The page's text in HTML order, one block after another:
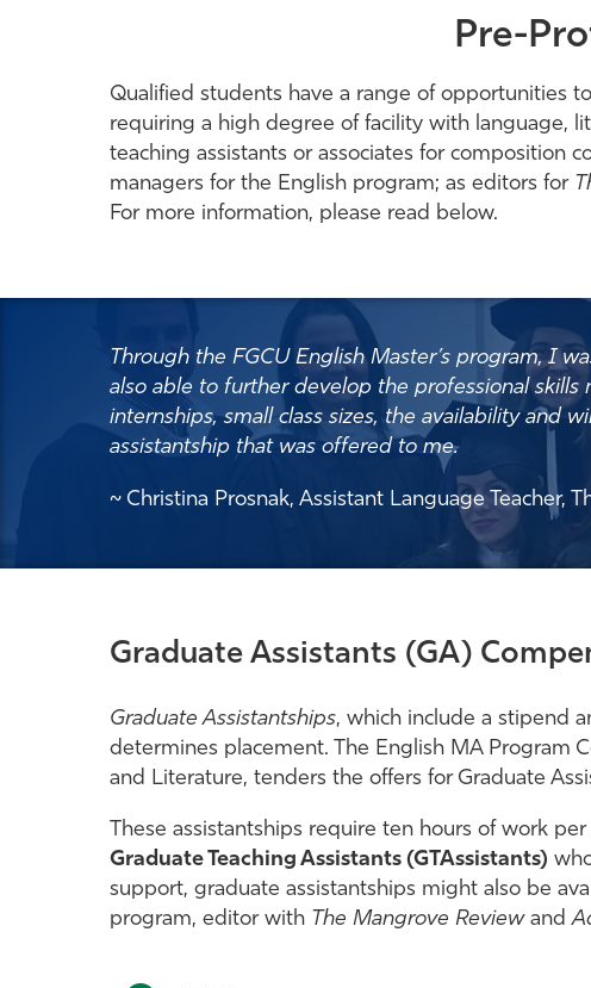
Pre-
Qualified students have a range of opportunities
requiring a high degree of facility with language,
teaching assistants or associates for composition
managers for the English program; as editors for
For more information, please read below.
Through the FGCU English Master’s program, I
also able to further develop the professional
internships, small class sizes, the availability and
assistantship that was offered to me.
~ Christina Prosnak, Assistant Language Teacher,
Graduate Assistants (GA)
Graduate Assistantships, which include a stipend
determines placement. The English MA Program
and Literature, tenders the offers for Graduate
These assistantships require ten hours of work
Graduate Teaching Assistants (GTAssistants)
support, graduate assistantships might also be
program, editor with The Mangrove Reviewand